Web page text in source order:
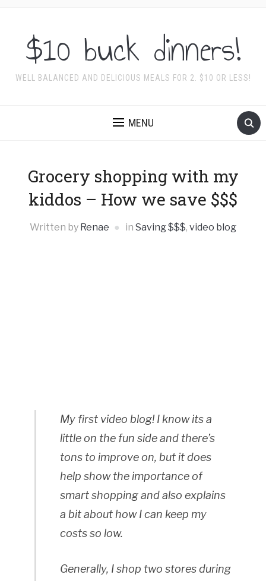
$10 buck dinners!
WELL BALANCED AND DELICIOUS MEALS FOR 2. $10 OR LESS!
MENU
Grocery shopping with my
kiddos – How we save $$$
Written by Renae in Saving $$$, video blog
My first video blog! I know its a
little on the fun side and there’s
tons to improve on, but it does
help show the importance of
smart shopping and also explains
a bit about how I can keep my
costs so low.
Generally, I shop two stores during